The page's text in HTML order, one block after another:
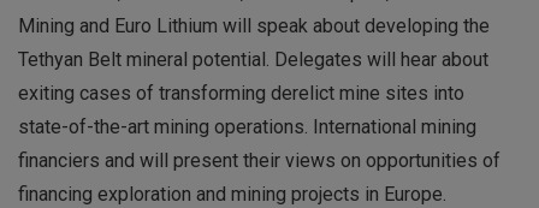
Mining and Euro Lithium will speak about developing the
Tethyan Belt mineral potential. Delegates will hear about
exiting cases of transforming derelict mine sites into
state-of-the-art mining operations. International mining
financiers and will present their views on opportunities of
financing exploration and mining projects in Europe.